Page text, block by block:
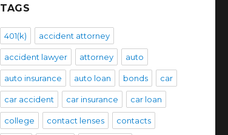
TAGS
401(k) accident attorney
accident lawyer attorney auto
auto insurance auto loan bonds car
car accident car insurance car loan
college contact lenses contacts